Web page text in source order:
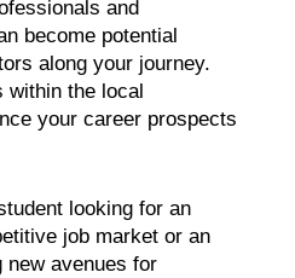
and
become potential
along your journey.
within the local
your career prospects
looking for an
job market or an
new avenues for